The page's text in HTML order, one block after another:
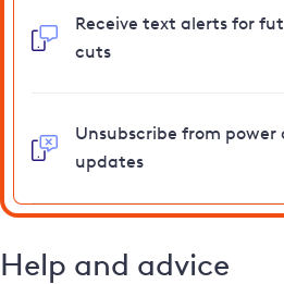
Receive text alerts for
cuts
Unsubscribe from
updates
Help and advice